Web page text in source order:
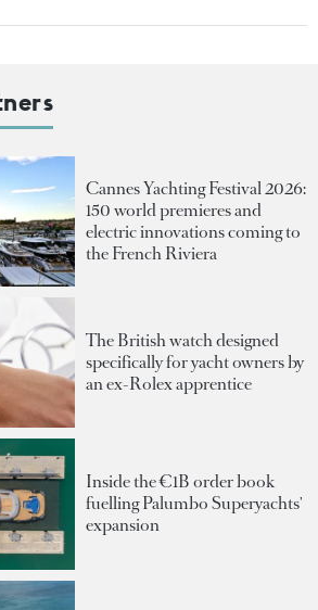
Cannes Yachting Festival 2026:
150 world premieres and
electric innovations coming to
the French Riviera
The British watch designed
specifically for yacht owners by
an ex-Rolex apprentice
Inside the €1B order book
fuelling Palumbo Superyachts'
expansion